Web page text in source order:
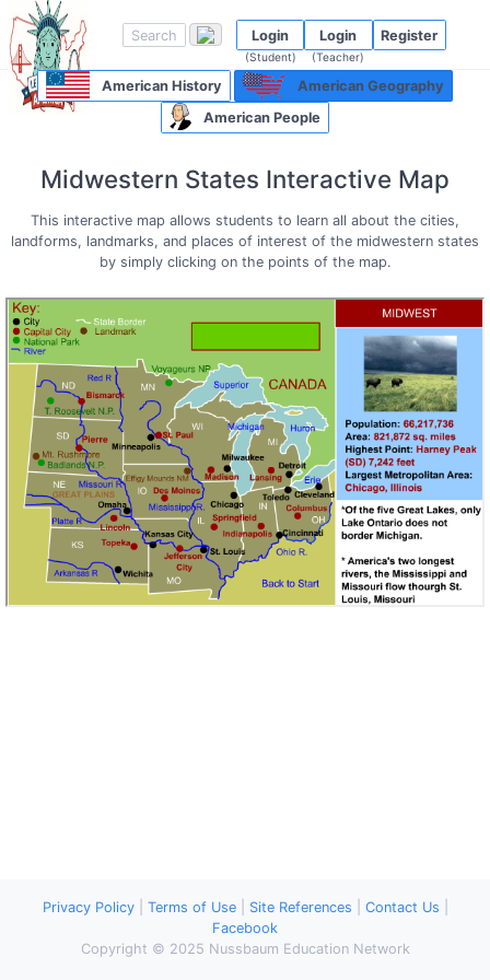
Login
(Student)
Login
(Teacher)
Register
American History
American Geography
American People
Midwestern States Interactive Map
This interactive map allows students to learn all about the cities,
landforms, landmarks, and places of interest of the midwestern states
by simply clicking on the points of the map.
Privacy Policy| Terms of Use| Site References Contact Us
Facebook
Copyright © 2025 Nussbaum Education Network